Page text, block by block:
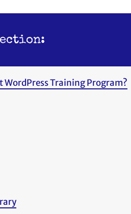
WordPress Training Program?